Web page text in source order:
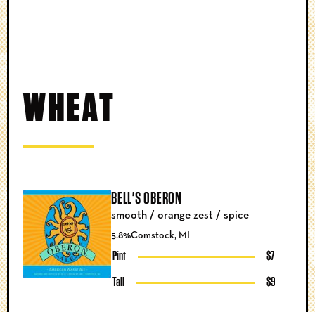
WHEAT
BELL'S OBERON
5.8%Comstock, MI
Pint $7
Tall $9
smooth / orange zest / spice